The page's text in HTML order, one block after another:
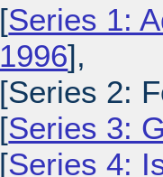
[Series 1:
1996],
[Series 2:
[Series 3:
[Series 4: